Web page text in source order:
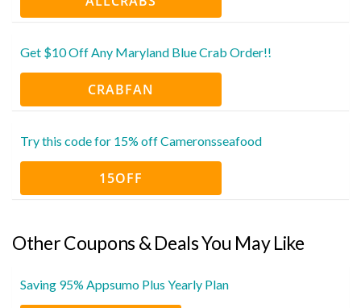
Get $10 Off Any Maryland Blue Crab Order!!
CRABFAN
Try this code for 15% off Cameronsseafood
15OFF
Other Coupons & Deals You May Like
Saving 95% Appsumo Plus Yearly Plan